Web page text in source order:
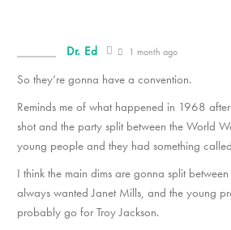
Dr. Ed 1 month ago
So they’re gonna have a convention.
Reminds me of what happened in 1968
shot and the party split between the World
young people and they had something
I think the main dims are gonna split
always wanted Janet Mills, and the young
probably go for Troy Jackson.